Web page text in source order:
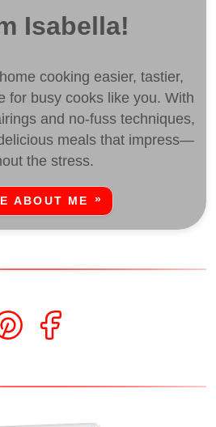
Isabella!
cooking easier, tastier,
for busy cooks like you. With
and no-fuss techniques,
meals that impress—
the stress.
ABOUT ME